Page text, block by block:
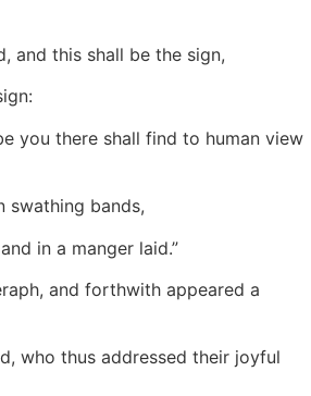
and this shall be the sign,
you there shall find to human view
swathing bands,
in a manger laid.”
and forthwith appeared a
who thus addressed their joyful